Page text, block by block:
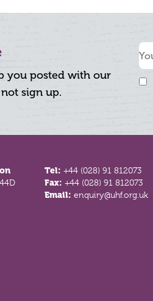
you posted with our
sign up.
Tel:+44 (028) 91 812073
Fax:+44 (028) 91 812073
Email:enquiry@uhf.org.uk